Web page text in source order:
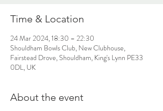
Time & Location
24 Mar 2024, 18:30 – 22:30
Shouldham Bowls Club, New Clubhouse,
Fairstead Drove, Shouldham, King's Lynn PE33
0DL, UK
About the event